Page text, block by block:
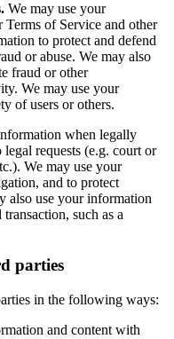
We may use your
of Service and other
to protect and defend
or abuse. We may also
fraud or other
We may use your
of users or others.
when legally
requests (e.g. court or
We may use your
and to protect
also use your information
such as a
parties
in the following ways:
and content with